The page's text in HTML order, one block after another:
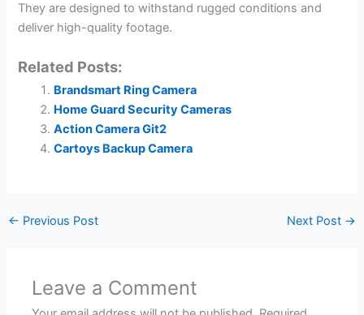
They are designed to withstand rugged conditions and
deliver high-quality footage.
Related Posts:
Brandsmart Ring Camera
Home Guard Security Cameras
Action Camera Git2
Cartoys Backup Camera
← Previous Post Next Post →
Leave a Comment